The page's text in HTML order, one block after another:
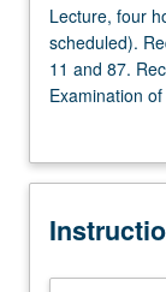
Lecture,
four
hours;
discussion,
(when
Requisites:
10A,
Lecture, four
scheduled).
11 and 87.
Examination
practices and
mystical
address
theory. May